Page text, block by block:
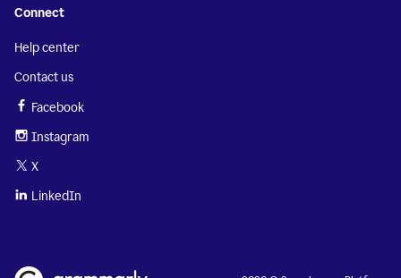
Connect
Help center
Contact us
Facebook
Instagram
X
LinkedIn